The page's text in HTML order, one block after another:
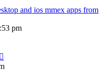
and ios mmex apps from
pm